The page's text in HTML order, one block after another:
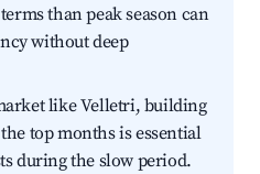
than peak season can
without deep
like Velletri, building
top months is essential
during the slow period.